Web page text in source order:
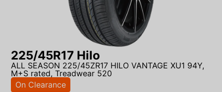
225/45R17 Hilo
ALL SEASON 225/45ZR17 HILO VANTAGE XU1 94Y,
M+S rated, Treadwear 520
On Clearance